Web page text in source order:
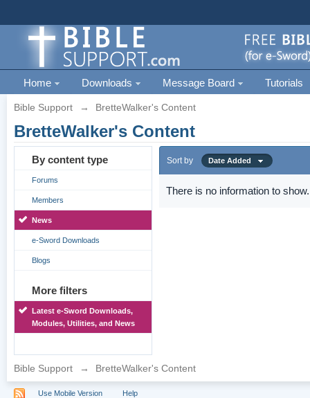
Home Downloads Message Board Tutorials
Bible Support → BretteWalker's Content
BretteWalker's Content
By content type
Forums
Members
News
e-Sword Downloads
Blogs
More filters
Latest e-Sword Downloads,
Modules, Utilities, and News
Sort by Date Added
There is no information to show.
Bible Support → BretteWalker's Content
Use Mobile Version Help